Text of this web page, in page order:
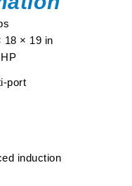
18 × 19 in
port
induction